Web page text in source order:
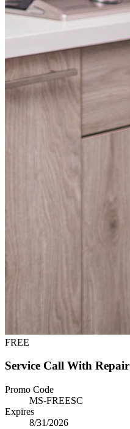
FREE
Service Call With Repair
Promo Code
MS-FREESC
Expires
8/31/2026